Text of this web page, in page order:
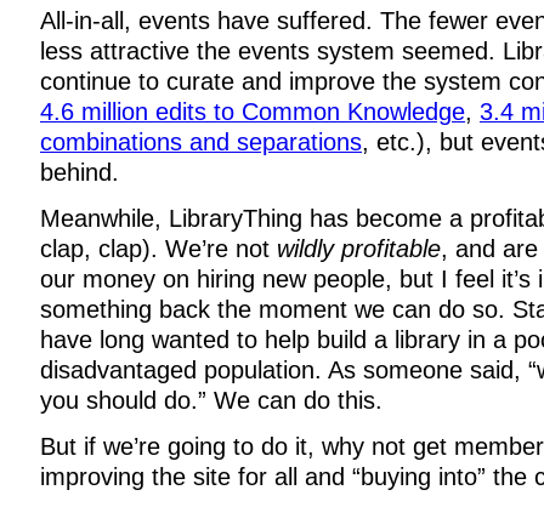
All-in-all, events have suffered. The fewer
less attractive the events system seemed.
continue to curate and improve the system
4.6 million edits to Common Knowledge, 3.4
combinations and separations, etc.), but
behind.
Meanwhile, LibraryThing has become a
clap, clap). We’re not wildly profitable, and
our money on hiring new people, but I feel it’s
something back the moment we can do so.
have long wanted to help build a library in a
disadvantaged population. As someone said,
you should do.” We can do this.
But if we’re going to do it, why not get
improving the site for all and “buying into” the